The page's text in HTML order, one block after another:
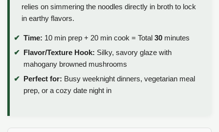
relies on simmering the noodles directly in broth to lock
in earthy flavors.
Time: 10 min prep + 20 min cook = Total 30 minutes
Flavor/Texture Hook: Silky, savory glaze with
mahogany browned mushrooms
Perfect for: Busy weeknight dinners, vegetarian meal
prep, or a cozy date night in